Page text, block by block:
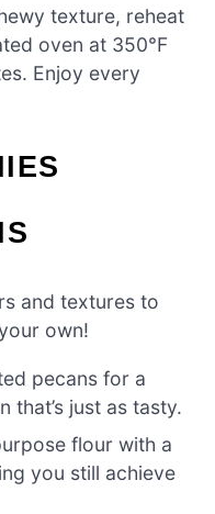
texture, reheat
oven at 350°F
Enjoy every
and textures to
own!
pecans for a
that’s just as tasty.
flour with a
you still achieve